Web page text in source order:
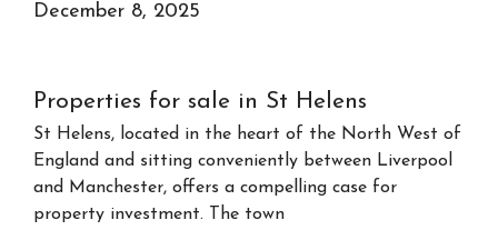
December 8, 2025
Properties for sale in St Helens
St Helens, located in the heart of the North West of
England and sitting conveniently between Liverpool
and Manchester, offers a compelling case for
property investment. The town